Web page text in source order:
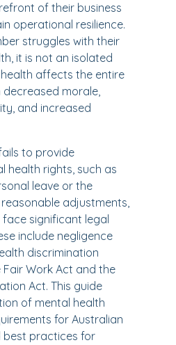
of their business
operational resilience.
struggles with their
it is not an isolated
affects the entire
morale,
and increased
to provide
health rights, such as
leave or the
adjustments,
significant legal
include negligence
discrimination
Work Act and the
Act. This guide
of mental health
for Australian
best practices for